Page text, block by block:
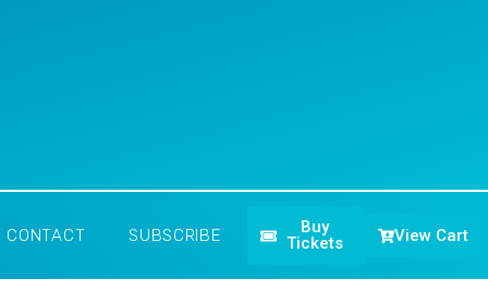
CONTACT SUBSCRIBE
Buy
Tickets
View Cart